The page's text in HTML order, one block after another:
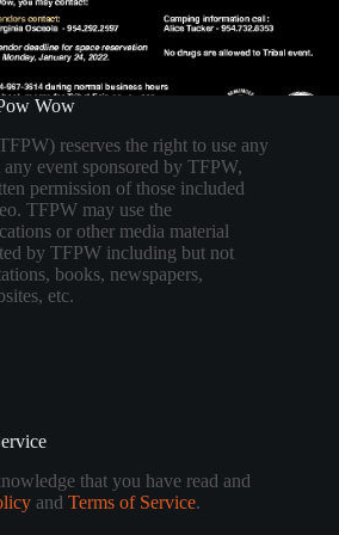
Wow
reserves the right to use any
event sponsored by TFPW,
permission of those included
TFPW may use the
or other media material
by TFPW including but not
books, newspapers,
etc.
that you have read and
and Terms of Service.